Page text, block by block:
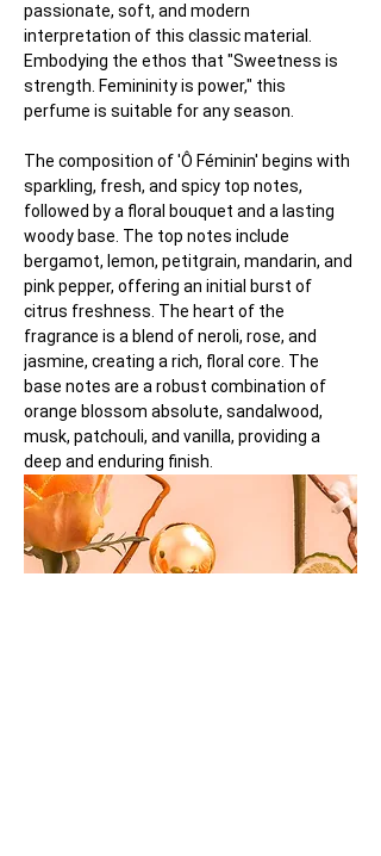
passionate, soft, and modern
interpretation of this classic material.
Embodying the ethos that "Sweetness is
strength. Femininity is power," this
perfume is suitable for any season.
The composition of 'Ô Féminin' begins with
sparkling, fresh, and spicy top notes,
followed by a floral bouquet and a lasting
woody base. The top notes include
bergamot, lemon, petitgrain, mandarin, and
pink pepper, offering an initial burst of
citrus freshness. The heart of the
fragrance is a blend of neroli, rose, and
jasmine, creating a rich, floral core. The
base notes are a robust combination of
orange blossom absolute, sandalwood,
musk, patchouli, and vanilla, providing a
deep and enduring finish.